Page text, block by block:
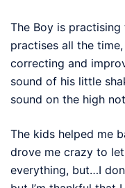
The Boy is
practises all the
correcting and
sound of his little
sound on the high
The kids helped me
drove me crazy to
everything, but…I